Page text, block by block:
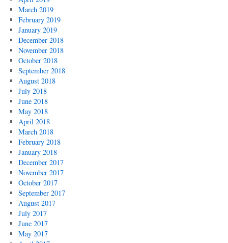
March 2019
February 2019
January 2019
December 2018
November 2018
October 2018
September 2018
August 2018
July 2018
June 2018
May 2018
April 2018
March 2018
February 2018
January 2018
December 2017
November 2017
October 2017
September 2017
August 2017
July 2017
June 2017
May 2017